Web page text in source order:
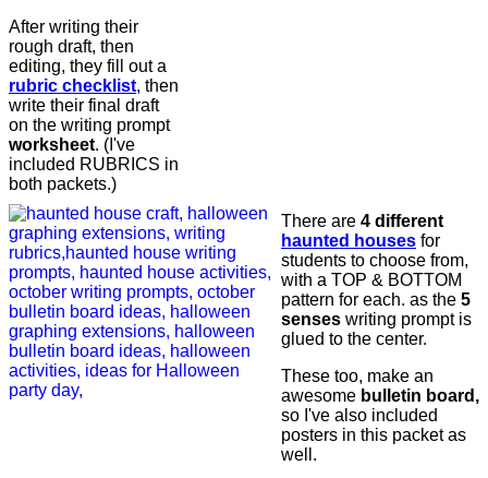
After writing their
rough draft, then
editing, they fill out a
rubric checklist, then
write their final draft
on the writing prompt
worksheet. (I've
included RUBRICS in
both packets.)
There are 4 different
haunted houses for
students to choose from,
with a TOP & BOTTOM
pattern for each. as the 5
senses writing prompt is
glued to the center.
These too, make an
awesome bulletin board,
so I've also included
posters in this packet as
well.